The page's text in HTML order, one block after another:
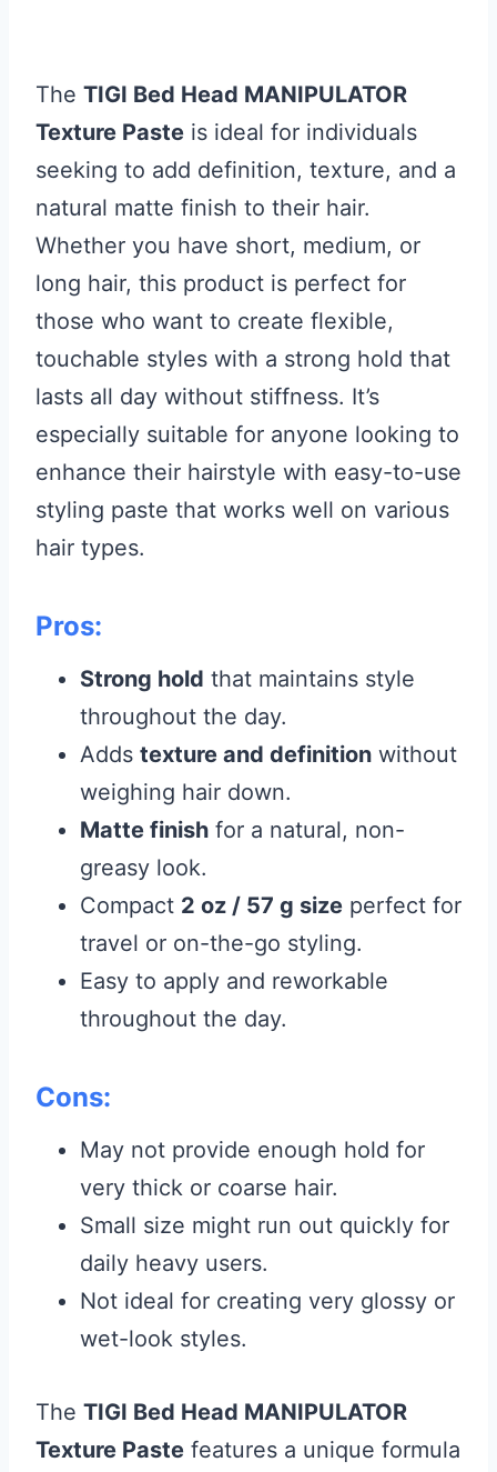
The TIGI Bed Head MANIPULATOR
Texture Paste is ideal for individuals
seeking to add definition, texture, and a
natural matte finish to their hair.
Whether you have short, medium, or
long hair, this product is perfect for
those who want to create flexible,
touchable styles with a strong hold that
lasts all day without stiffness. It’s
especially suitable for anyone looking to
enhance their hairstyle with easy-to-use
styling paste that works well on various
hair types.
Pros:
Strong hold that maintains style
throughout the day.
Adds texture and definition without
weighing hair down.
Matte finish for a natural, non-
greasy look.
Compact 2 oz / 57 g size perfect for
travel or on-the-go styling.
Easy to apply and reworkable
throughout the day.
Cons:
May not provide enough hold for
very thick or coarse hair.
Small size might run out quickly for
daily heavy users.
Not ideal for creating very glossy or
wet-look styles.
The TIGI Bed Head MANIPULATOR
Texture Paste features a unique formula